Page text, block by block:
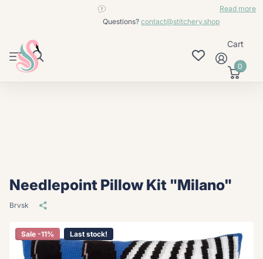
Questions? contact@stitchery.shop
Read more
contact@stitchery.shop
Cart
0
Needlepoint Pillow Kit "Milano"
Brvsk
Sale -11% Last stock!